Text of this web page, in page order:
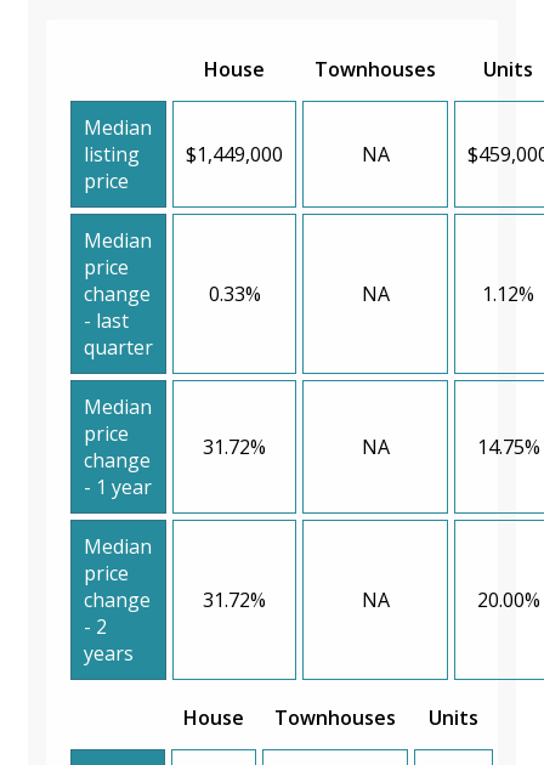
House Townhouses Units
Median
listing
price
$1,449,000 NA
Median
price
change
- last
quarter
0.33% NA 1.12%
Median
price
change
- 1 year
31.72% NA 14.75%
Median
price
change
- 2
years
31.72% NA 20.00%
House Townhouses Units